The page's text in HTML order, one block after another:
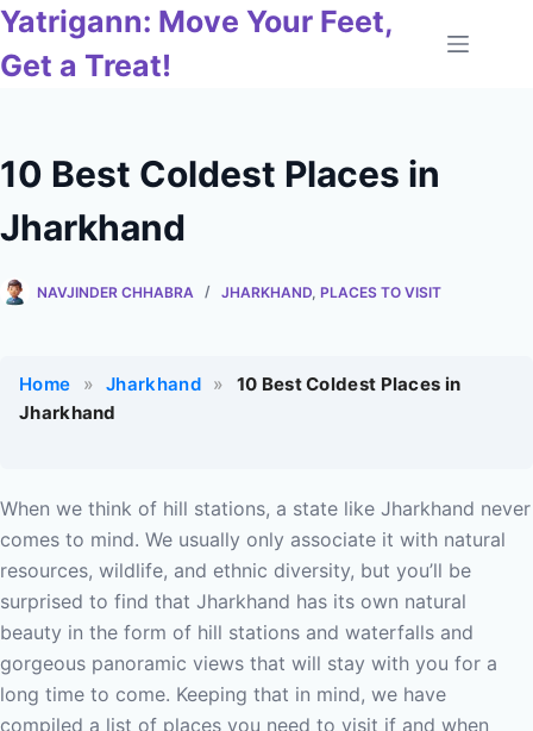
Skip
content
Yatrigann: Move Your Feet,
Get a Treat!
10 Best Coldest Places in
Jharkhand
NAVJINDER CHHABRA JHARKHAND PLACES TO VISIT
Home » Jharkhand »
10 Best Coldest Places in
Jharkhand
When we think of hill stations, a state like Jharkhand never
comes to mind. We usually only associate it with natural
resources, wildlife, and ethnic diversity, but you’ll be
surprised to find that Jharkhand has its own natural
beauty in the form of hill stations and waterfalls and
gorgeous panoramic views that will stay with you for a
long time to come. Keeping that in mind, we have
compiled a list of places you need to visit if and when